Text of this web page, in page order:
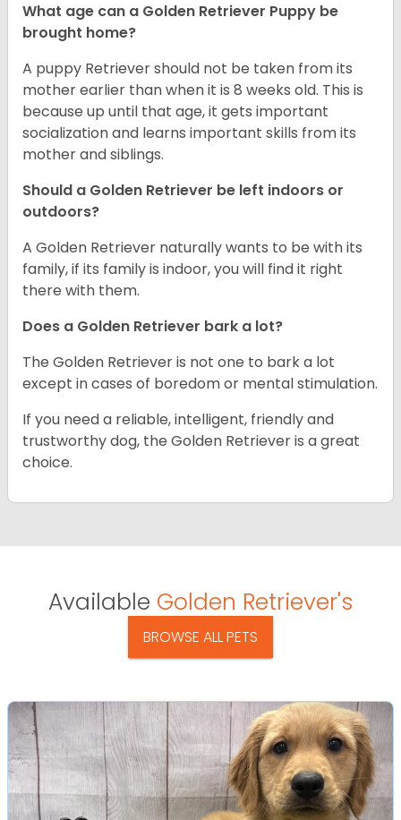
What age can a Golden Retriever Puppy be
brought home?
A puppy Retriever should not be taken from its
mother earlier than when it is 8 weeks old. This is
because up until that age, it gets important
socialization and learns important skills from its
mother and siblings.
Should a Golden Retriever be left indoors or
outdoors?
A Golden Retriever naturally wants to be with its
family, if its family is indoor, you will find it right
there with them.
Does a Golden Retriever bark a lot?
The Golden Retriever is not one to bark a lot
except in cases of boredom or mental stimulation.
If you need a reliable, intelligent, friendly and
trustworthy dog, the Golden Retriever is a great
choice.
Available Golden Retriever's
BROWSE ALL PETS